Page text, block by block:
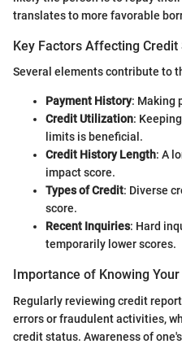
translates to more favorable
Key Factors Affecting Credit
Several elements contribute to
Payment History: Making
Credit Utilization:
limits is beneficial.
Credit History Length: A
impact score.
Types of Credit: Diverse
score.
Recent Inquiries: Hard
temporarily lower scores.
Importance of Knowing
Regularly reviewing credit
errors or fraudulent activities,
credit status. Awareness of